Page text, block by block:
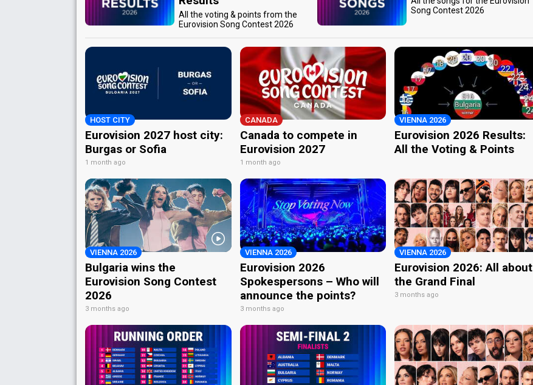
All the voting & points from the
Eurovision Song Contest 2026
Song Contest 2026
HOST CITY
Eurovision 2027 host city:
Burgas or Sofia
1 month ago
CANADA
Canada to compete in
Eurovision 2027
1 month ago
VIENNA 2026
Eurovision 2026 Results:
All the Voting & Points
VIENNA 2026
Bulgaria wins the
Eurovision Song Contest
2026
3 months ago
VIENNA 2026
Eurovision 2026
Spokespersons – Who will
announce the points?
3 months ago
VIENNA 2026
Eurovision 2026: All about
the Grand Final
3 months ago